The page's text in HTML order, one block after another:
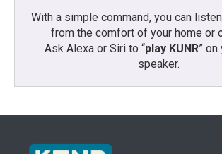
With a simple command, you can
from the comfort of your home or
Ask Alexa or Siri to “play KUNR” on
speaker.